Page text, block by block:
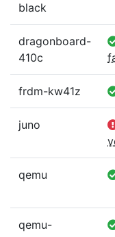
black
dragonboard-
410c
frdm-kw41z
juno
qemu
qemu-